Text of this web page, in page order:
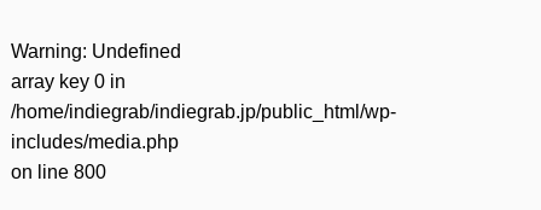
Warning: Undefined
array key 0 in
/home/indiegrab/indiegrab.jp/public_html/wp-
includes/media.php
on line 800